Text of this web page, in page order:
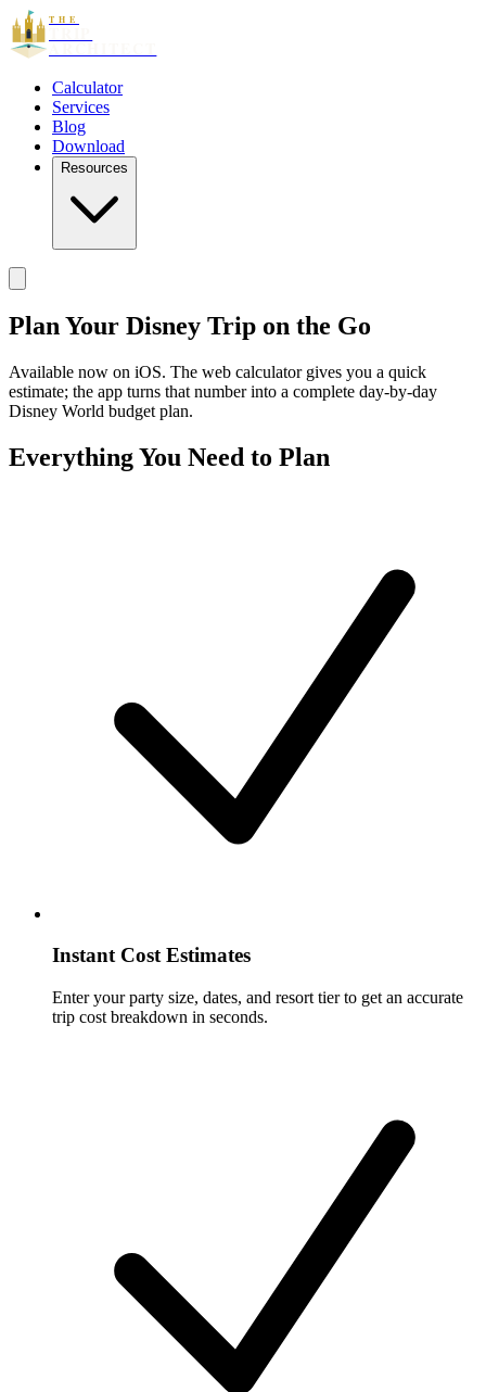
THE
ARCHITECT
Calculator
Services
Blog
Download
Resources
Plan Your Disney Trip on the Go
Available now on iOS. The web calculator gives you a quick
estimate; the app turns that number into a complete day-by-day
Disney World budget plan.
Everything You Need to Plan
Instant Cost Estimates
Enter your party size, dates, and resort tier to get an accurate
trip cost breakdown in seconds.